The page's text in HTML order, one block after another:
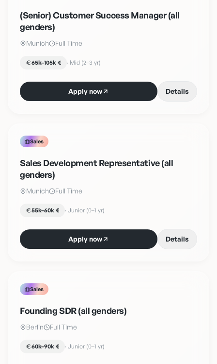
(Senior) Customer Success Manager (all
genders)
Munich Full Time
65k–105k € · Mid (2–3 yr)
Apply now Details
Sales
Sales Development Representative (all
genders)
Munich Full Time
55k–60k € · Junior (0–1 yr)
Apply now Details
Sales
Founding SDR (all genders)
Berlin Full Time
60k–90k € · Junior (0–1 yr)